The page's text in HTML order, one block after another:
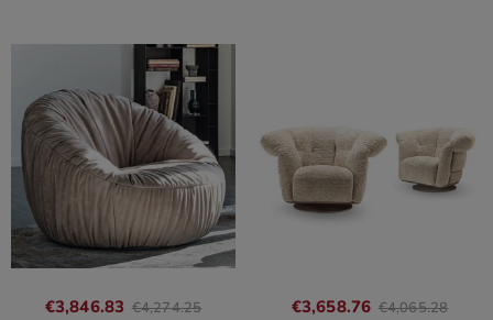
€3,846.83 €4,274.25 €3,658.76 €4,065.28